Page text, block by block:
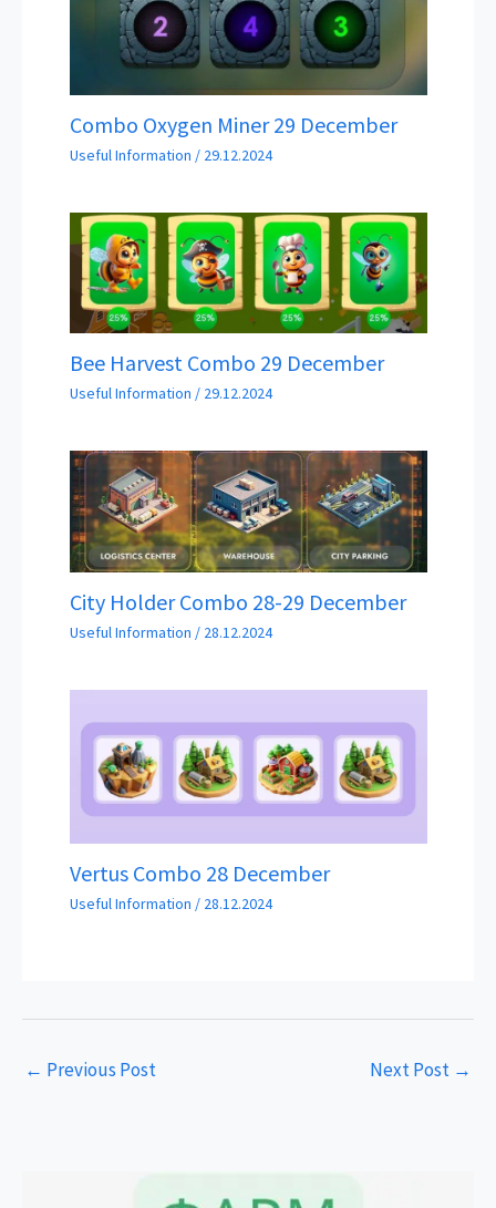
Combo Oxygen Miner 29 December
Useful Information / 29.12.2024
Bee Harvest Combo 29 December
Useful Information / 29.12.2024
City Holder Combo 28-29 December
Useful Information / 28.12.2024
Vertus Combo 28 December
Useful Information / 28.12.2024
← Previous Post Next Post →